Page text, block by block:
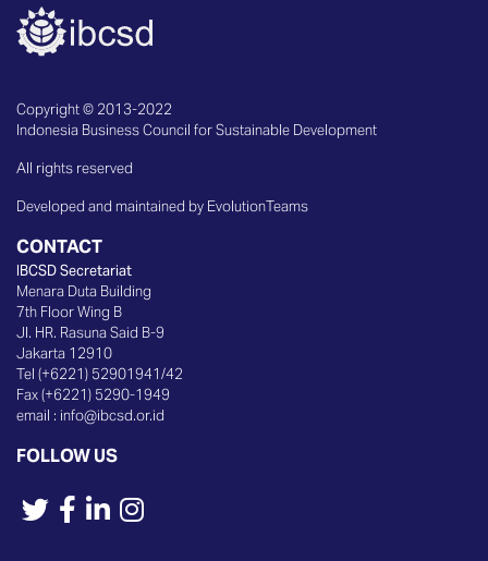
Copyright © 2013-2022
Indonesia Business Council for Sustainable Development
All rights reserved
Developed and maintained by EvolutionTeams
CONTACT
IBCSD Secretariat
Menara Duta Building
7th Floor Wing B
Jl. HR. Rasuna Said B-9
Jakarta 12910
Tel (+6221) 52901941/42
Fax (+6221) 5290-1949
email : info@ibcsd.or.id
FOLLOW US